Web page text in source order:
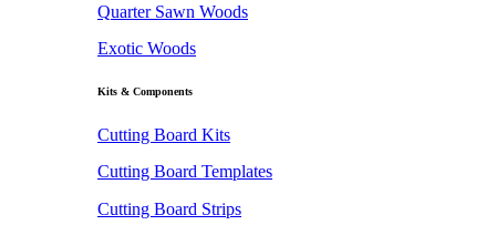
Quarter Sawn Woods
Exotic Woods
Kits & Components
Cutting Board Kits
Cutting Board Templates
Cutting Board Strips